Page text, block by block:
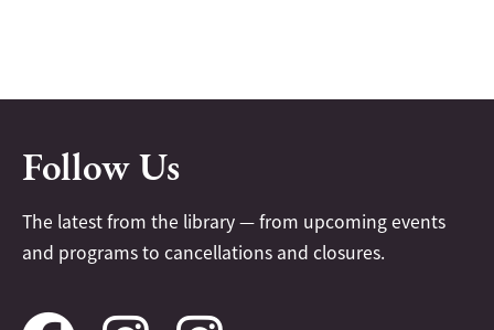
Follow Us
The latest from the library — from upcoming events
and programs to cancellations and closures.